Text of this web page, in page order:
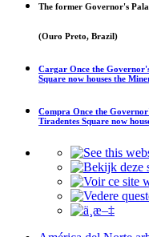
The former Governor's
(Ouro Preto, Brazil)
Cargar Once the
Square now houses the
Compra Once the
Tiradentes Square now